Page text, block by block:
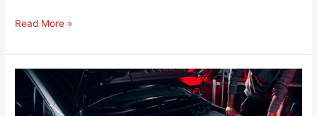
Read More »
The
Rise
of